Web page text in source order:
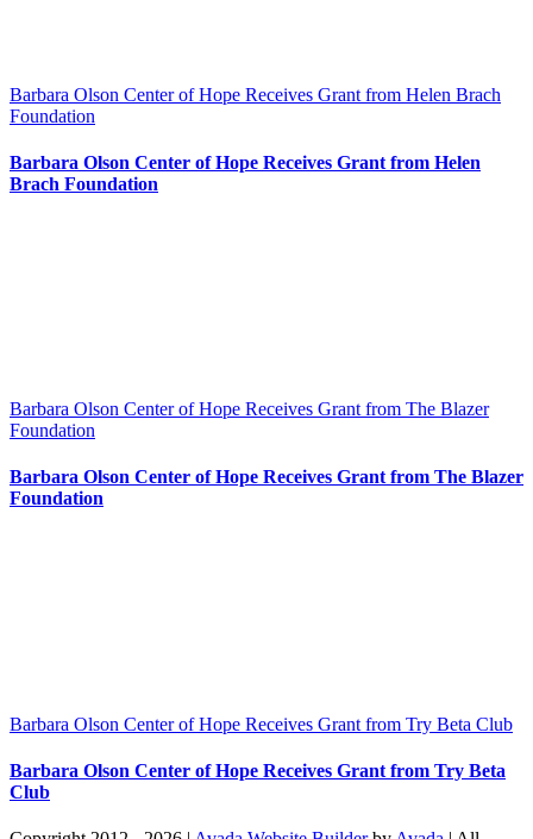
Barbara Olson Center of Hope Receives Grant from Helen Brach
Foundation
Barbara Olson Center of Hope Receives Grant from Helen
Brach Foundation
Barbara Olson Center of Hope Receives Grant from The Blazer
Foundation
Barbara Olson Center of Hope Receives Grant from The Blazer
Foundation
Barbara Olson Center of Hope Receives Grant from Try Beta Club
Barbara Olson Center of Hope Receives Grant from Try Beta
Club